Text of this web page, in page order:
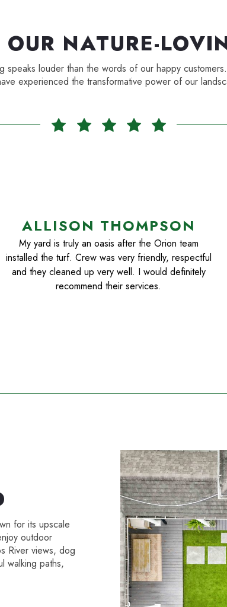
NATURE-
speaks louder than the words of our happy
experienced the transformative power of our
ALLISON THOMPSON
My yard is truly an oasis after the Orion team
installed the turf. Crew was very friendly, respectful
and they cleaned up very well. I would definitely
recommend their services.
for its upscale
outdoor
River views, dog
walking paths,